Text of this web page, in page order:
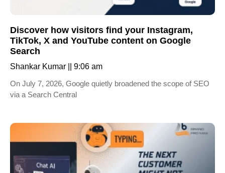
Discover how visitors find your Instagram,
TikTok, X and YouTube content on Google
Search
Shankar Kumar
9:06 am
On July 7, 2026, Google quietly broadened the scope of SEO
via a Search Central